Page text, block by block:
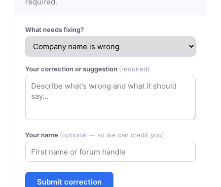
What needs fixing?
Your correction or suggestion (required)
Your name (optional — so we can credit you)
Submit correction